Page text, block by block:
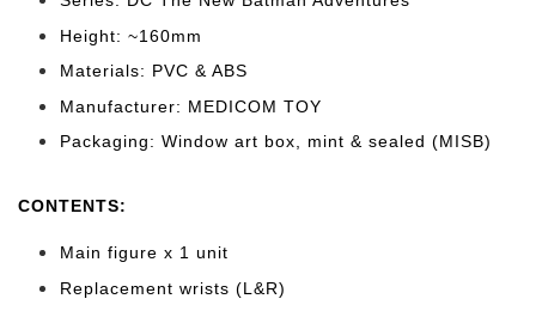
Height: ~160mm
Materials: PVC & ABS
Manufacturer: MEDICOM TOY
Packaging: Window art box, mint & sealed (MISB)
CONTENTS:
Main figure x 1 unit
Replacement wrists (L&R)